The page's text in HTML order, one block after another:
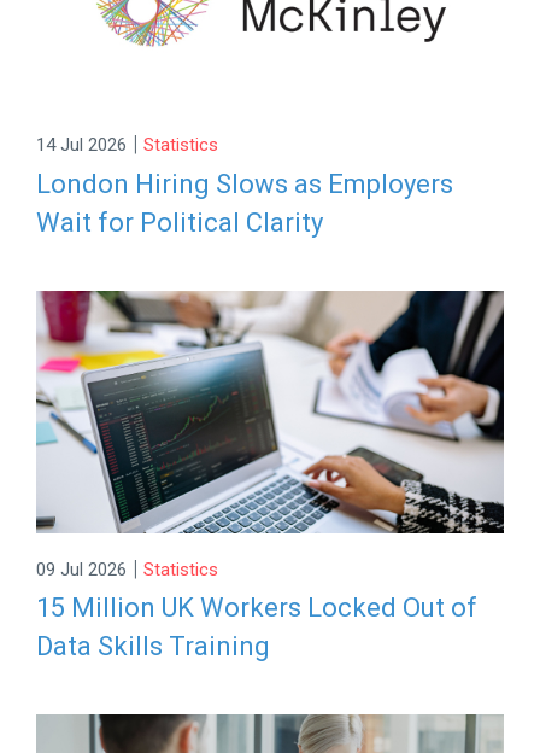
14 Jul 2026 | Statistics
London Hiring Slows as Employers
Wait for Political Clarity
09 Jul 2026 | Statistics
15 Million UK Workers Locked Out of
Data Skills Training